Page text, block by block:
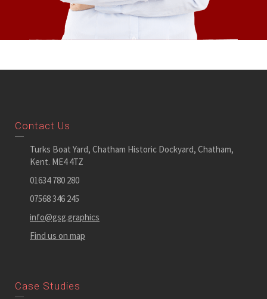
Contact Us
Turks Boat Yard, Chatham Historic Dockyard, Chatham,
Kent. ME4 4TZ
01634 780 280
07568 346 245
info@gsg.graphics
Find us on map
Case Studies